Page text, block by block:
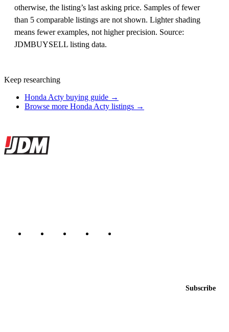
otherwise, the listing’s last asking price. Samples of fewer
than 5 comparable listings are not shown. Lighter shading
means fewer examples, not higher precision. Source:
JDMBUYSELL listing data.
Keep researching
Honda Acty buying guide →
Browse more Honda Acty listings →
Site footer
JDMBUYSELL
Subscribe